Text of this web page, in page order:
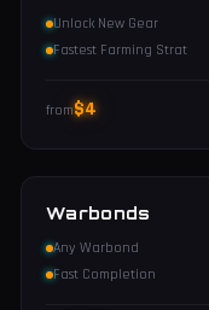
Unlock New Gear
Fastest Farming Strat
from$4
Warbonds
Any Warbond
Fast Completion